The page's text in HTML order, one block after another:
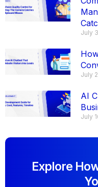
July
July
AI
July
Explore